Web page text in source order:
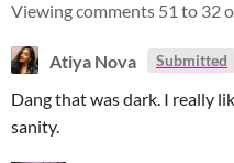
Viewing comments 51 to 32
Atiya Nova Submitted
Dang that was dark. I really
sanity.